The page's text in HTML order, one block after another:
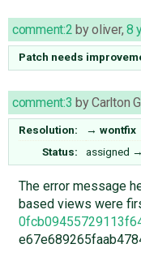
comment:2 byoliver, 8
Patch needs
comment:3 byCarlton
Resolution: → wontfix
Status:
assigned →
The error message
based views were